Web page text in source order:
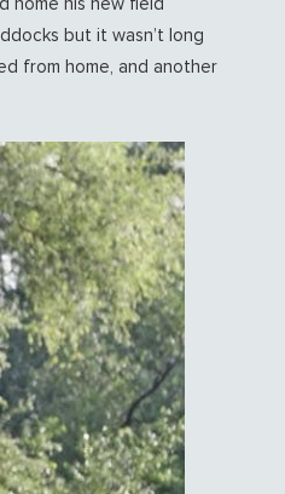
home his new field
but it wasn’t long
from home, and another